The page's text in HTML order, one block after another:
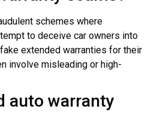
schemes where
to deceive car owners into
extended warranties for their
involve misleading or high-
auto warranty